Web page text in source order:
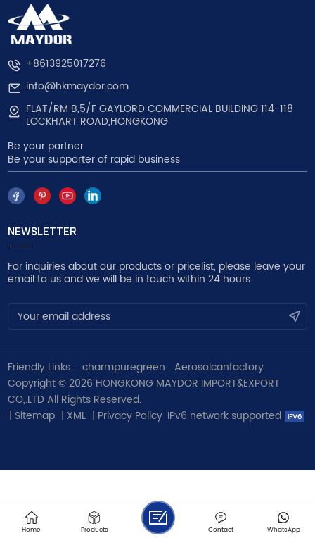
+8613925017276
info@hkmaydor.com
FLAT/RM B,5/F GAYLORD COMMERCIAL BUILDING 114-118
LOCKHART ROAD,HONGKONG
Be your partner
Be your supporter of rapid business
NEWSLETTER
For inquiries about our products or pricelist, please leave your
email to us and we will be in touch within 24 hours.
Friendly Links : charmpuregreen
Aerosolcanfactory
Copyright © 2026 HONGKONG MAYDOR IMPORT&EXPORT
CO,.LTD All Rights Reserved.
| Sitemap | XML | Privacy Policy IPv6 network supported
Home Products WhatsApp
Contact